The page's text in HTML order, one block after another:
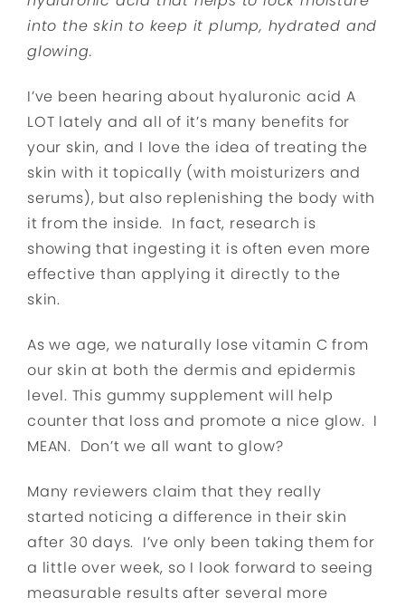
into the skin to keep it plump, hydrated and
glowing.
I’ve been hearing about hyaluronic acid A
LOT lately and all of it’s many benefits for
your skin, and I love the idea of treating the
skin with it topically (with moisturizers and
serums), but also replenishing the body with
it from the inside. In fact, research is
showing that ingesting it is often even more
effective than applying it directly to the
skin.
As we age, we naturally lose vitamin C from
our skin at both the dermis and epidermis
level. This gummy supplement will help
counter that loss and promote a nice glow. I
MEAN. Don’t we all want to glow?
Many reviewers claim that they really
started noticing a difference in their skin
after 30 days. I’ve only been taking them for
a little over week, so I look forward to seeing
measurable results after several more